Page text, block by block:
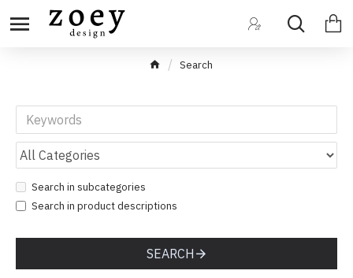
Search
Search in subcategories
Search in product descriptions
SEARCH